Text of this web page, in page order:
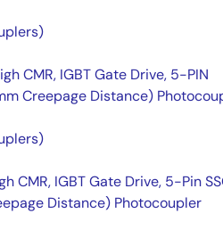
CMR, IGBT Gate Drive, 5-PIN
Creepage Distance)
CMR, IGBT Gate Drive, 5-Pin
Distance) Photocoupler